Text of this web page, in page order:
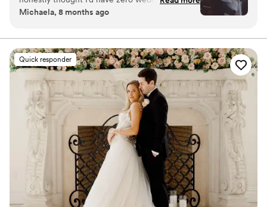
footage… UNTIL I stumbled across this
special. I now have memories of my parents,
grandparents, and friends that I’ll treasure
forever. I almost tried to DIY the whole thing,
but realistically editing my own wedding footage
would’ve taken me until our first anniversary.
They made everything fun and effortless. Thank
you SO much!
Michaela, 8 months ago
Quick responder